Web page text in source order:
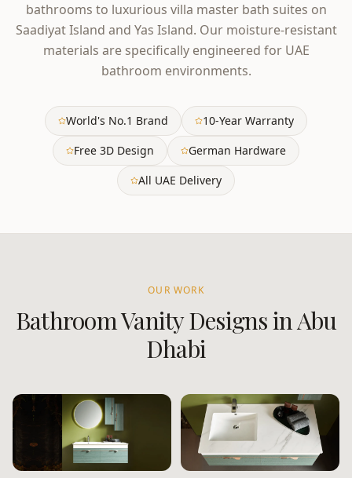
bathrooms to luxurious villa master bath suites on
Saadiyat Island and Yas Island. Our moisture-resistant
materials are specifically engineered for UAE
bathroom environments.
World's No.1 Brand
10-Year Warranty
Free 3D Design
German Hardware
All UAE Delivery
OUR WORK
Bathroom VanityDesigns inAbu
Dhabi